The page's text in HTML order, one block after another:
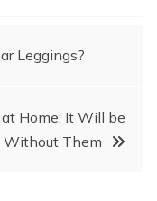
Leggings?
Home: It Will be
Without Them